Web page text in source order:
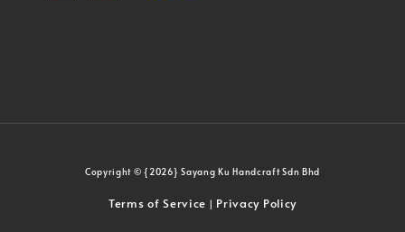
Copyright © {2026} Sayang Ku Handcraft Sdn Bhd
Terms of Service | Privacy Policy